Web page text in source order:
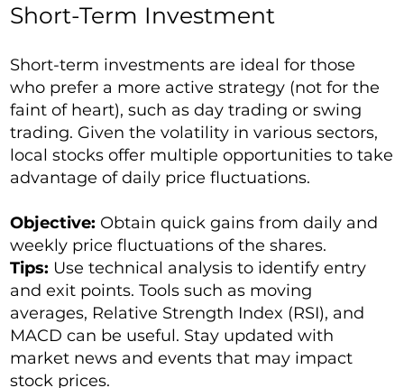
Short-Term Investment
Short-term investments are ideal for those
who prefer a more active strategy (not for the
faint of heart), such as day trading or swing
trading. Given the volatility in various sectors,
local stocks offer multiple opportunities to take
advantage of daily price fluctuations.
Objective: Obtain quick gains from daily and
weekly price fluctuations of the shares.
Tips: Use technical analysis to identify entry
and exit points. Tools such as moving
averages, Relative Strength Index (RSI), and
MACD can be useful. Stay updated with
market news and events that may impact
stock prices.